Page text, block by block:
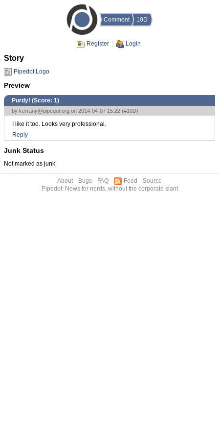
Comment 10D
Register Login
Story
Pipedot Logo
Preview
Purdy! (Score: 1)
by kerrany@pipedot.org on 2014-04-07 15:22 (#10D)
I like it too. Looks very professional.
Reply
Junk Status
Not marked as junk
About Bugs FAQ Feed
Source
Pipedot: News for nerds, without the corporate slant